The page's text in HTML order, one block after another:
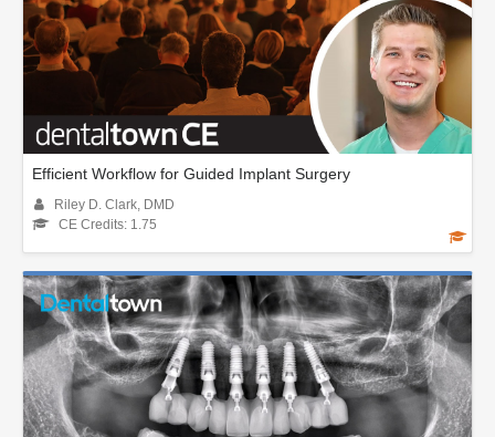
Efficient Workflow for Guided Implant Surgery
Riley D. Clark, DMD
CE Credits: 1.75